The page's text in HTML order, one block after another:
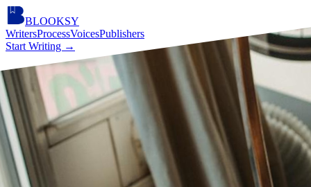
BLOOKSY
WritersProcessVoicesPublishers
Start Writing →